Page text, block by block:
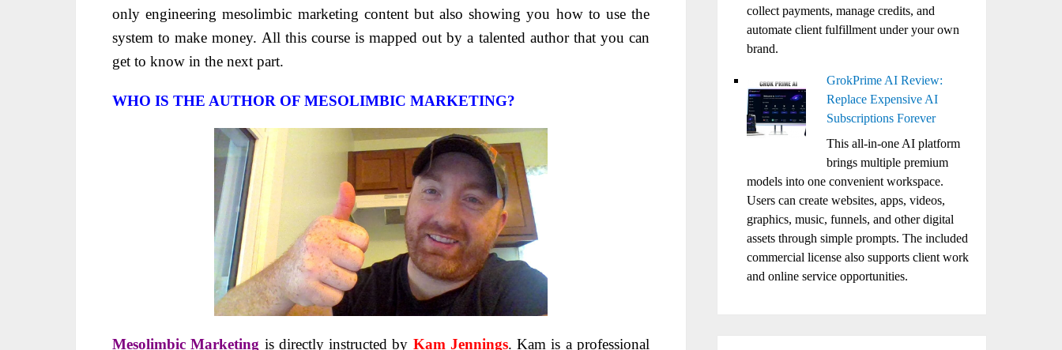
only engineering mesolimbic marketing content but also showing you how to use the
system to make money. All this course is mapped out by a talented author that you can
get to know in the next part.
WHO IS THE AUTHOR OF MESOLIMBIC MARKETING?
Mesolimbic Marketing is directly instructed by Kam Jennings. Kam is a professional
collect payments, manage credits, and
automate client fulfillment under your own
brand.
GrokPrime AI Review:
Replace Expensive AI
Subscriptions Forever
This all-in-one AI platform
brings multiple premium
models into one convenient workspace.
Users can create websites, apps, videos,
graphics, music, funnels, and other digital
assets through simple prompts. The included
commercial license also supports client work
and online service opportunities.